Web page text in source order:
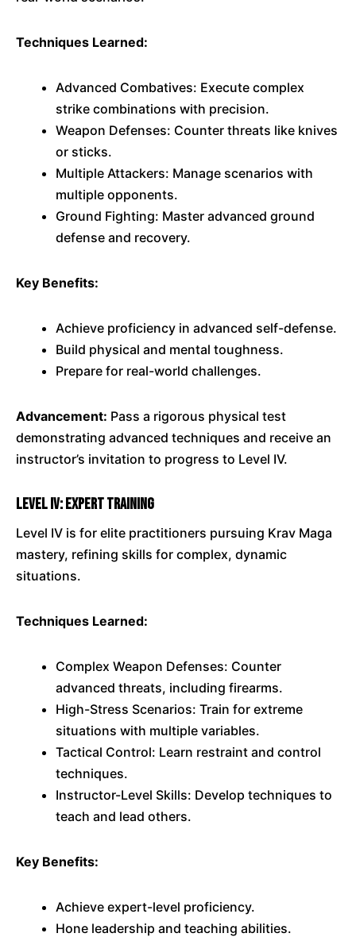
Techniques Learned:
Advanced Combatives: Execute complex
strike combinations with precision.
Weapon Defenses: Counter threats like knives
or sticks.
Multiple Attackers: Manage scenarios with
multiple opponents.
Ground Fighting: Master advanced ground
defense and recovery.
Key Benefits:
Achieve proficiency in advanced self-defense.
Build physical and mental toughness.
Prepare for real-world challenges.
Advancement: Pass a rigorous physical test
demonstrating advanced techniques and receive an
instructor’s invitation to progress to Level IV.
Level IV: Expert Training
Level IV is for elite practitioners pursuing Krav Maga
mastery, refining skills for complex, dynamic
situations.
Techniques Learned:
Complex Weapon Defenses: Counter
advanced threats, including firearms.
High-Stress Scenarios: Train for extreme
situations with multiple variables.
Tactical Control: Learn restraint and control
techniques.
Instructor-Level Skills: Develop techniques to
teach and lead others.
Key Benefits:
Achieve expert-level proficiency.
Hone leadership and teaching abilities.